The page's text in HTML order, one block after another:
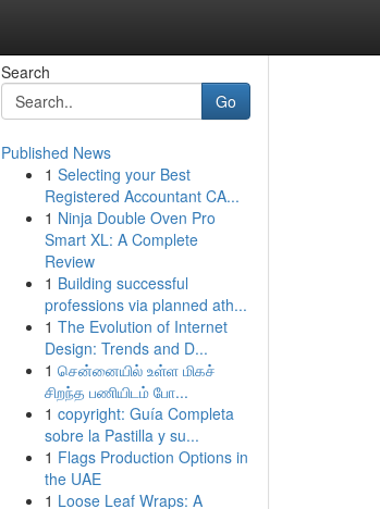
Search
Go
Published News
1 Selecting your Best
Registered Accountant CA...
1 Ninja Double Oven Pro
Smart XL: A Complete
Review
1 Building successful
professions via planned ath...
1 The Evolution of Internet
Design: Trends and D...
1 சென்னையில் உள்ள மிகச்
சிறந்த பணியிடம் போ...
1 copyright: Guía Completa
sobre la Pastilla y su...
1 Flags Production Options in
the UAE
1 Loose Leaf Wraps: A